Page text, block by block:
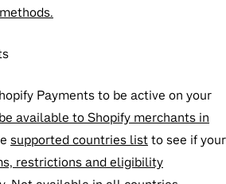
Payments to be active on your
available to Shopify merchants in
supported countries listto see if your
restrictions and eligibility